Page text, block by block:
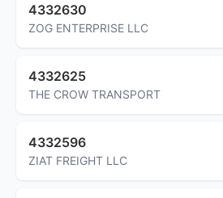
4332630
ZOG ENTERPRISE LLC
4332625
THE CROW TRANSPORT
4332596
ZIAT FREIGHT LLC